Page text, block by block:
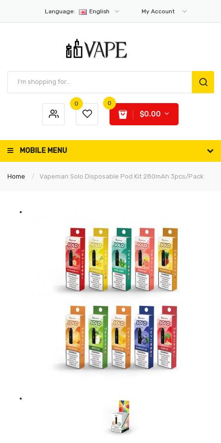
Language: English My Account
0 0
$0.00
MOBILE MENU
Home Vapeman Solo Disposable Pod Kit 280mAh 3pcs/pack